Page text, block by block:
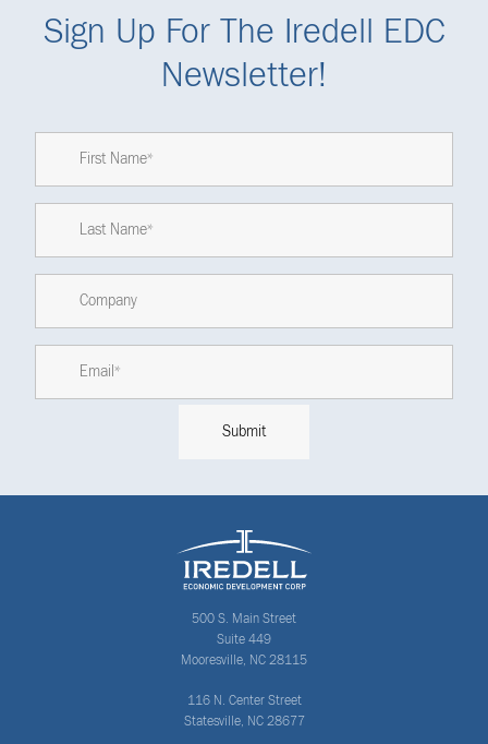
Sign Up For The Iredell EDC
Newsletter!
500 S. Main Street
Suite 449
Mooresville, NC 28115
116 N. Center Street
Statesville, NC 28677